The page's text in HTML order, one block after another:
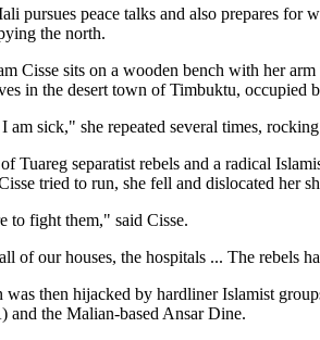
pursues peace talks and also prepares for
the north.
Cisse sits on a wooden bench with her
in the desert town of Timbuktu, occupied
sick," she repeated several times,
Tuareg separatist rebels and a radical
tried to run, she fell and dislocated her
to fight them," said Cisse.
of our houses, the hospitals ... The rebels
was then hijacked by hardliner Islamist
the Malian-based Ansar Dine.